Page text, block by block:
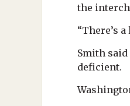
the
“There’s
Smith
deficient.